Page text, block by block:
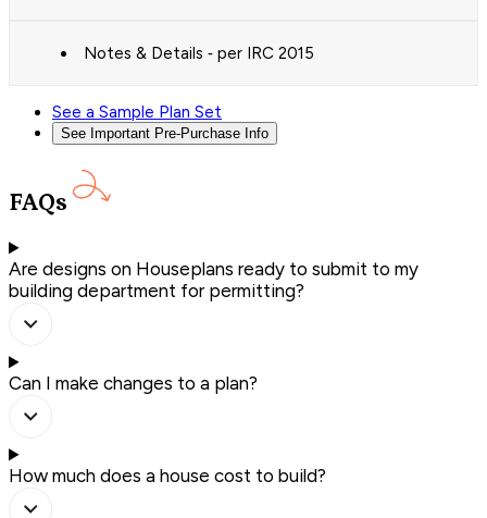
Notes & Details ‐ per IRC 2015
See a Sample Plan Set
See Important Pre-Purchase Info
FAQs
Are designs on Houseplans ready to submit to my
building department for permitting?
Can I make changes to a plan?
How much does a house cost to build?